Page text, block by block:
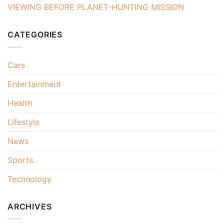
VIEWING BEFORE PLANET-HUNTING MISSION
CATEGORIES
Cars
Entertainment
Health
Lifestyle
News
Sports
Technology
ARCHIVES